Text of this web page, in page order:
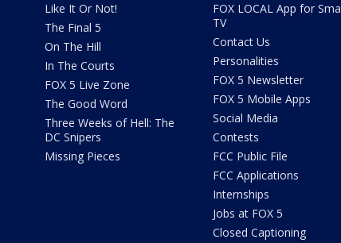
Like It Or Not!
The Final 5
On The Hill
In The Courts
FOX 5 Live Zone
The Good Word
Three Weeks of Hell: The
DC Snipers
Missing Pieces
FOX LOCAL App for
TV
Contact Us
Personalities
FOX 5 Newsletter
FOX 5 Mobile Apps
Social Media
Contests
FCC Public File
FCC Applications
Internships
Jobs at FOX 5
Closed Captioning